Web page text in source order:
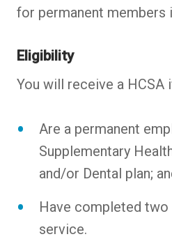
for permanent members
Eligibility
You will receive a HCSA
Are a permanent
Supplementary
and/or Dental plan;
Have completed two
service.